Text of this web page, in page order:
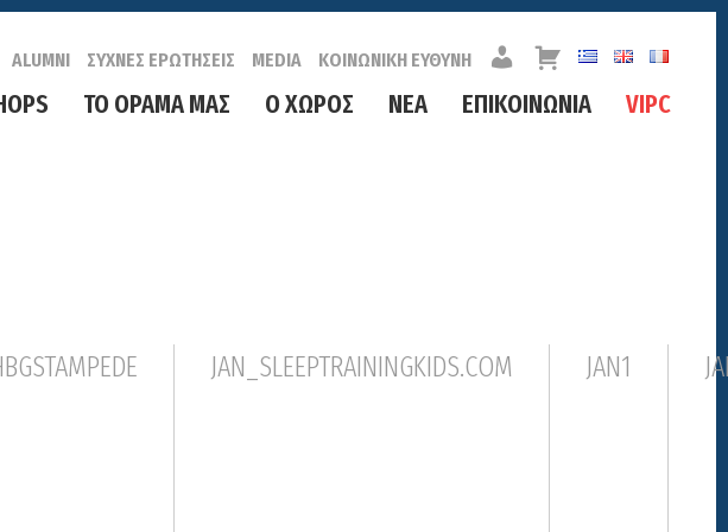
ALUMNI ΣΥΧΝΕΣ ΕΡΩΤΗΣΕΙΣ MEDIA ΚΟΙΝΩΝΙΚΗ ΕΥΘΥΝΗ
Γ
Α
Λ
Α
ΤΟ ΟΡΑΜΑ ΜΑΣ Ο ΧΩΡΟΣ ΝΕΑ ΕΠΙΚΟΙΝΩΝΙΑ VIPC
JAN_SLEEPTRAININGKIDS.COM JAN1